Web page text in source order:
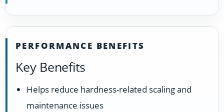
PERFORMANCE BENEFITS
Key Benefits
Helps reduce hardness-related scaling and
maintenance issues